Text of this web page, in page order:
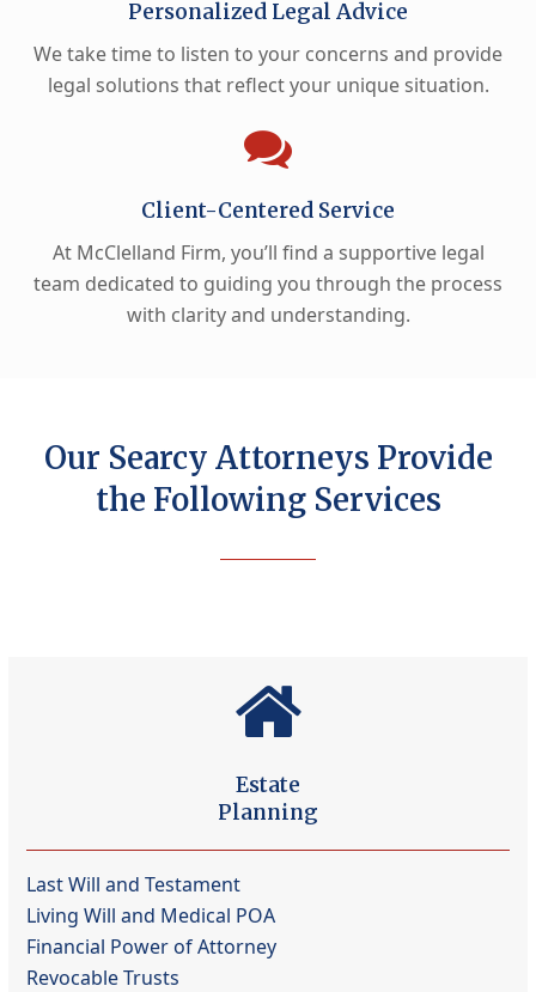
Personalized Legal Advice
We take time to listen to your concerns and provide
legal solutions that reflect your unique situation.
Client-Centered Service
At McClelland Firm, you’ll find a supportive legal
team dedicated to guiding you through the process
with clarity and understanding.
Our Searcy Attorneys Provide
the Following Services
Estate
Planning
Last Will and Testament
Living Will and Medical POA
Financial Power of Attorney
Revocable Trusts